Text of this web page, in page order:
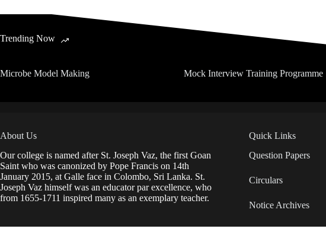
Trending Now
Microbe Model Making Mock Interview Training Programme
About Us
Our college is named after St. Joseph Vaz, the first Goan
Saint who was canonized by Pope Francis on 14th
January 2015, at Galle face in Colombo, Sri Lanka. St.
Joseph Vaz himself was an educator par excellence, who
from 1655-1711 inspired many as an exemplary teacher.
Quick Links
Question Papers
Circulars
Notice Archives
IDP